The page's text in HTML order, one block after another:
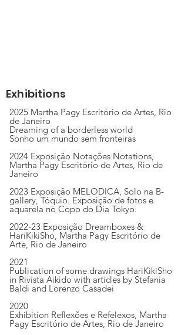
Exhibitions
2025 Martha Pagy Escritório de Artes, Rio
de Janeiro
Dreaming of a borderless world
Sonho um mundo sem fronteiras
2024 Exposição Notações Notations,
Martha Pagy Escritório de Artes, Rio de
Janeiro
2023 Exposição MELODICA, Solo na B-
gallery, Tóquio. Exposição de fotos e
aquarela no Copo do Dia Tokyo.
2022-23 Exposição Dreamboxes &
HariKikiSho, Martha Pagy Escritório de
Arte, Rio de Janeiro
2021
Publication of some drawings HariKikiSho
in Rivista Aikido with articles by Stefania
Baldi and Lorenzo Casadei
2020
Exhibition Reflexões e Refelexos, Martha
Pagy Escritório de Artes, Rio de Janeiro